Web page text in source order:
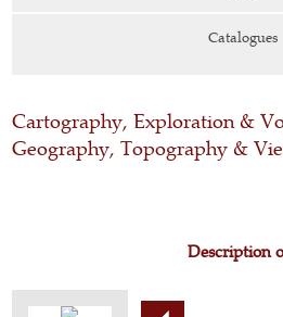
Catalogues
Cartography, Exploration &
Geography, Topography &
Description